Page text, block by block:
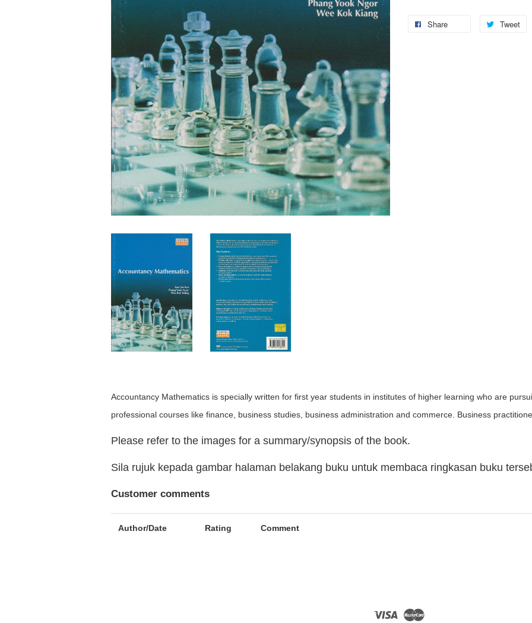
Share Tweet
Accountancy Mathematics is specially written for first year students in institutes of higher learning who are
professional courses like finance, business studies, business administration and commerce. Business
Please refer to the images for a summary/synopsis of the book.
Sila rujuk kepada gambar halaman belakang buku untuk membaca ringkasan buku
Customer comments
Author/Date Rating Comment
Visa